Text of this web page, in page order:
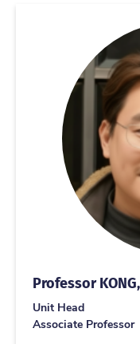
Professor
Unit Head
Associate Professor